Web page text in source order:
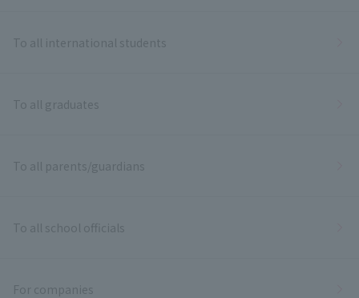
To all international students
To all graduates
To all parents/guardians
To all school officials
For companies